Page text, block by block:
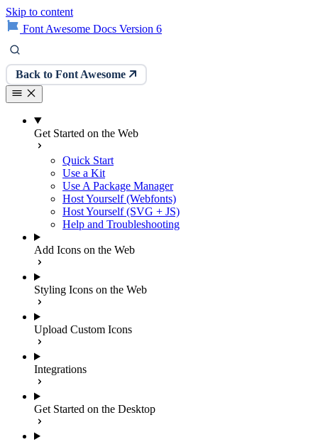
Skip to content
Font Awesome Docs Version 6
Back to Font Awesome
Get Started on the Web
Quick Start
Use a Kit
Use A Package Manager
Host Yourself (Webfonts)
Host Yourself (SVG + JS)
Help and Troubleshooting
Add Icons on the Web
Styling Icons on the Web
Upload Custom Icons
Integrations
Get Started on the Desktop